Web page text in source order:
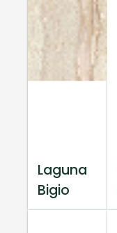
Laguna
Bigio